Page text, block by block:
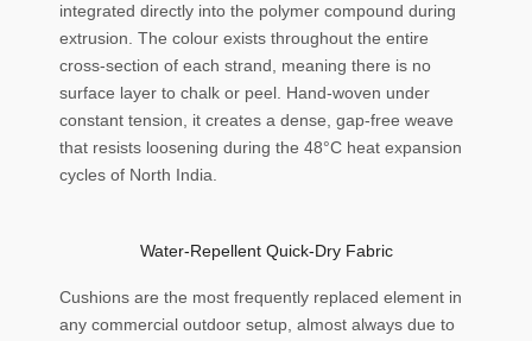
integrated directly into the polymer compound during
extrusion. The colour exists throughout the entire
cross-section of each strand, meaning there is no
surface layer to chalk or peel. Hand-woven under
constant tension, it creates a dense, gap-free weave
that resists loosening during the 48°C heat expansion
cycles of North India.
Water-Repellent Quick-Dry Fabric
Cushions are the most frequently replaced element in
any commercial outdoor setup, almost always due to